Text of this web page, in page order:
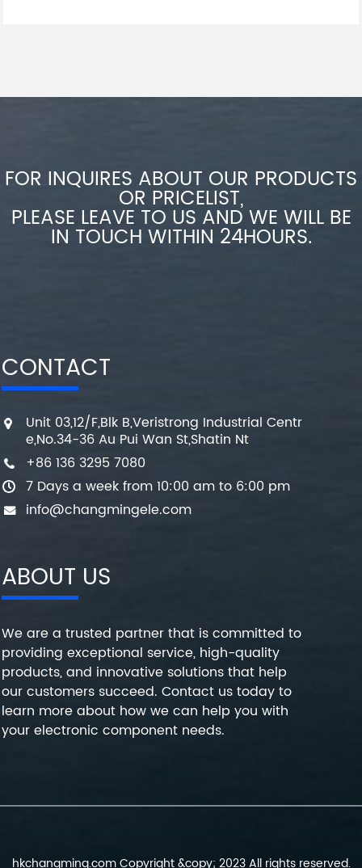
FOR INQUIRES ABOUT OUR PRODUCTS
OR PRICELIST,
PLEASE LEAVE TO US AND WE WILL BE
IN TOUCH WITHIN 24HOURS.
CONTACT
Unit 03,12/F,Blk B,Veristrong Industrial Centr
e,No.34-36 Au Pui Wan St,Shatin Nt
+86 136 3295 7080
7 Days a week from 10:00 am to 6:00 pm
info@changmingele.com
ABOUT US
We are a trusted partner that is committed to
providing exceptional service, high-quality
products, and innovative solutions that help
our customers succeed. Contact us today to
learn more about how we can help you with
your electronic component needs.
hkchangming.com Copyright &copy; 2023 All rights reserved.